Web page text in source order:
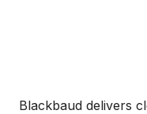
Blackbaud delivers